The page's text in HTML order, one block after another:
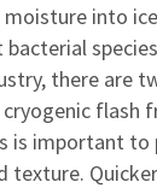
into
there are
flash
is important to
texture.